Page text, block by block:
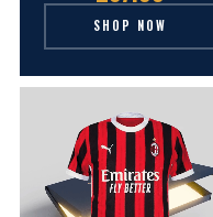
SHOP NOW